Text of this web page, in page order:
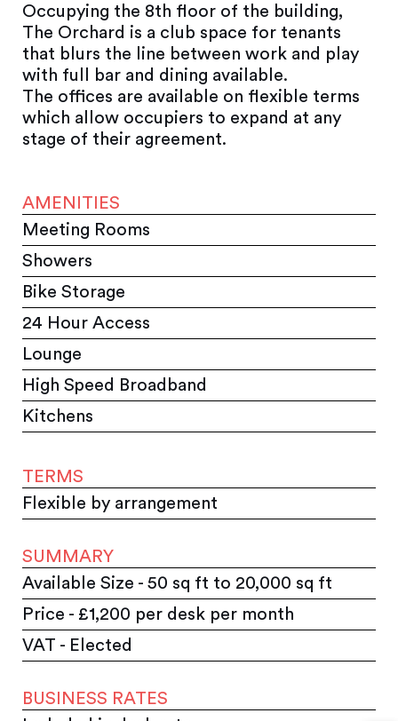
Occupying the 8th floor of the building,
The Orchard is a club space for tenants
that blurs the line between work and play
with full bar and dining available.
The offices are available on flexible terms
which allow occupiers to expand at any
stage of their agreement.
AMENITIES
Meeting Rooms
Showers
Bike Storage
24 Hour Access
Lounge
High Speed Broadband
Kitchens
TERMS
Flexible by arrangement
SUMMARY
Available Size - 50 sq ft to 20,000 sq ft
Price - £1,200 per desk per month
VAT - Elected
BUSINESS RATES